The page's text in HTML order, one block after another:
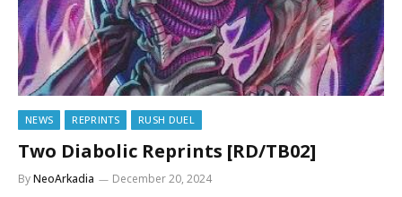
NEWS REPRINTS RUSH DUEL
Two Diabolic Reprints [RD/TB02]
ByNeoArkadia December 20, 2024